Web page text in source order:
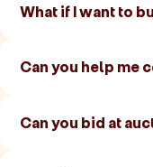
What if I want to
Can you help me
Can you bid at